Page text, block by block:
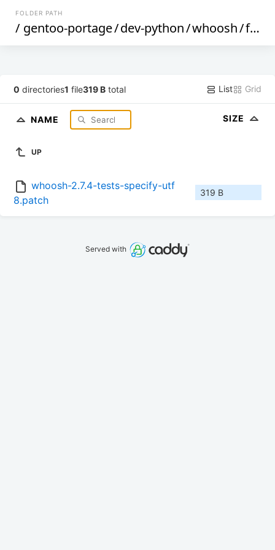
FOLDER PATH
/ gentoo-portage/dev-python/whoosh/files
0 directories1 file319 B total List Grid
NAME SIZE
UP
whoosh-2.7.4-tests-specify-utf
8.patch
319 B
Served with